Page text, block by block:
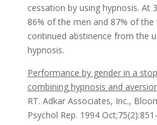
cessation by using hypnosis. At
86% of the men and 87% of
continued abstinence from the
hypnosis.
Performance by gender in a
combining hypnosis and
RT. Adkar Associates, Inc.,
Psychol Rep. 1994